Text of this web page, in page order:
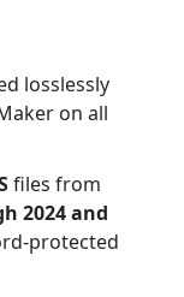
losslessly
on all
files from
2024 and
protected